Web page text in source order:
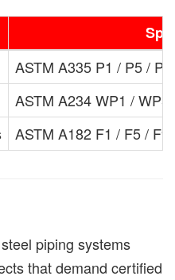
ASTM A335 P1 / P5 /
ASTM A234 WP1 /
ASTM A182 F1 / F5 /
piping systems
that demand certified